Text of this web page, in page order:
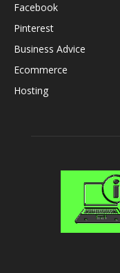
Facebook
Pinterest
Business Advice
Ecommerce
Hosting